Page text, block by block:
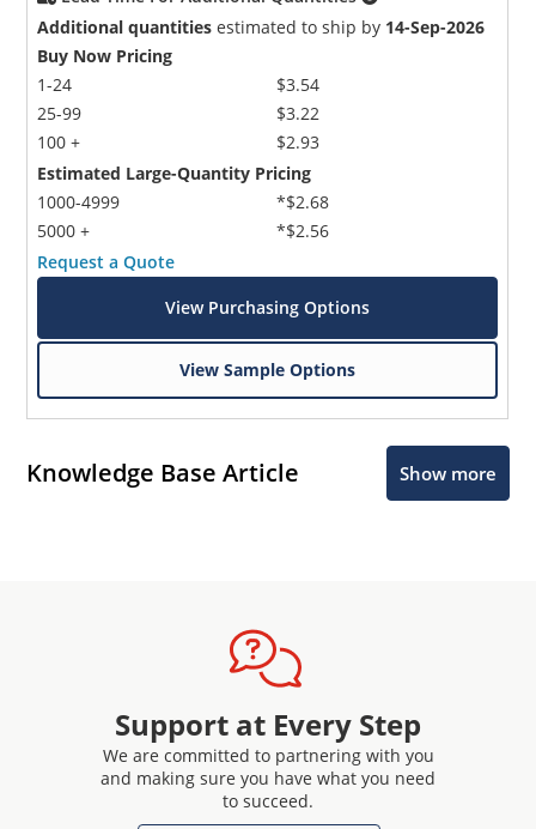
Additional quantities estimated to ship by 14-Sep-2026
Buy Now Pricing
1-24
25-99
100 +
$3.54
$3.22
$2.93
Estimated Large-Quantity Pricing
1000-4999
5000 +
*$2.68
*$2.56
Request a Quote
View Purchasing Options
View Sample Options
Knowledge Base Article Show more
Support at Every Step
We are committed to partnering with you
and making sure you have what you need
to succeed.